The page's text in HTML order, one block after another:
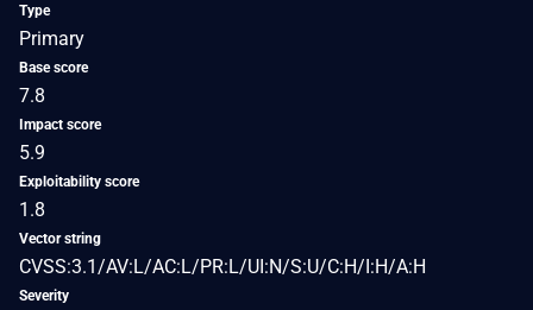
Type
Primary
Base score
7.8
Impact score
5.9
Exploitability score
1.8
Vector string
CVSS:3.1/AV:L/AC:L/PR:L/UI:N/S:U/C:H/I:H/A:H
Severity